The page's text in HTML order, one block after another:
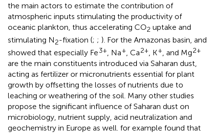
the main actors to estimate the contribution of
atmospheric inputs stimulating the productivity of
oceanic plankton, thus accelerating CO2 uptake and
stimulating N2-fixation (; ; ). For the Amazonas basin, and
showed that especially Fe3+, Na+, Ca2+, K+, and Mg2+
are the main constituents introduced via Saharan dust,
acting as fertilizer or micronutrients essential for plant
growth by offsetting the losses of nutrients due to
leaching or weathering of the soil. Many other studies
propose the significant influence of Saharan dust on
microbiology, nutrient supply, acid neutralization and
geochemistry in Europe as well. for example found that